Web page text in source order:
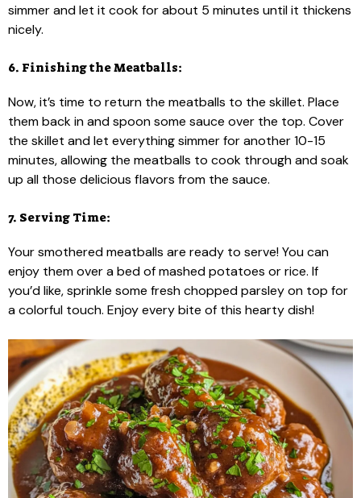
simmer and let it cook for about 5 minutes until it thickens
nicely.
6. Finishing the Meatballs:
Now, it’s time to return the meatballs to the skillet. Place
them back in and spoon some sauce over the top. Cover
the skillet and let everything simmer for another 10-15
minutes, allowing the meatballs to cook through and soak
up all those delicious flavors from the sauce.
7. Serving Time:
Your smothered meatballs are ready to serve! You can
enjoy them over a bed of mashed potatoes or rice. If
you’d like, sprinkle some fresh chopped parsley on top for
a colorful touch. Enjoy every bite of this hearty dish!